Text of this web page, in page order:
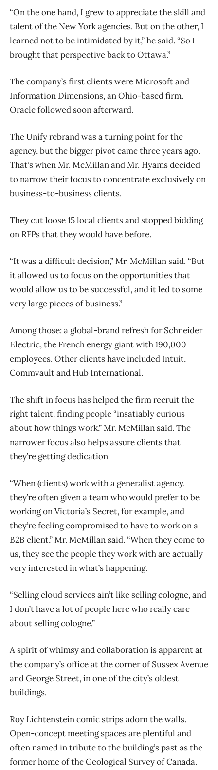
“On the one hand, I grew to appreciate the skill and
talent of the New York agencies. But on the other, I
learned not to be intimidated by it,” he said. “So I
brought that perspective back to Ottawa.”
The company’s first clients were Microsoft and
Information Dimensions, an Ohio-based firm.
Oracle followed soon afterward.
The Unify rebrand was a turning point for the
agency, but the bigger pivot came three years ago.
That’s when Mr. McMillan and Mr. Hyams decided
to narrow their focus to concentrate exclusively on
business-to-business clients.
They cut loose 15 local clients and stopped bidding
on RFPs that they would have before.
“It was a difficult decision,” Mr. McMillan said. “But
it allowed us to focus on the opportunities that
would allow us to be successful, and it led to some
very large pieces of business.”
Among those: a global-brand refresh for Schneider
Electric, the French energy giant with 190,000
employees. Other clients have included Intuit,
Commvault and Hub International.
The shift in focus has helped the firm recruit the
right talent, finding people “insatiably curious
about how things work,” Mr. McMillan said. The
narrower focus also helps assure clients that
they’re getting dedication.
“When (clients) work with a generalist agency,
they’re often given a team who would prefer to be
working on Victoria’s Secret, for example, and
they’re feeling compromised to have to work on a
B2B client,” Mr. McMillan said. “When they come to
us, they see the people they work with are actually
very interested in what’s happening.
“Selling cloud services ain’t like selling cologne, and
I don’t have a lot of people here who really care
about selling cologne.”
A spirit of whimsy and collaboration is apparent at
the company’s office at the corner of Sussex Avenue
and George Street, in one of the city’s oldest
buildings.
Roy Lichtenstein comic strips adorn the walls.
Open-concept meeting spaces are plentiful and
often named in tribute to the building’s past as the
former home of the Geological Survey of Canada.